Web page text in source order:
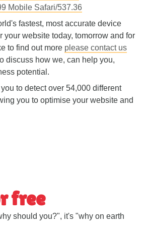
Mobile Safari/537.36
fastest, most accurate device
your website today, tomorrow and for
to find out more please contact us
discuss how we, can help you,
potential.
to detect over 54,000 different
you to optimise your website and
free
should you?", it's "why on earth